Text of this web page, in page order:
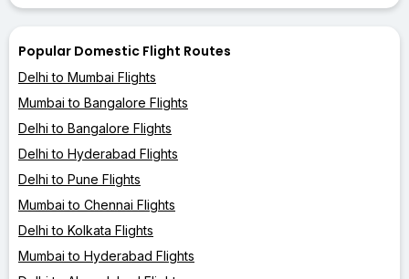
Popular Domestic Flight Routes
Delhi to Mumbai Flights
Mumbai to Bangalore Flights
Delhi to Bangalore Flights
Delhi to Hyderabad Flights
Delhi to Pune Flights
Mumbai to Chennai Flights
Delhi to Kolkata Flights
Mumbai to Hyderabad Flights